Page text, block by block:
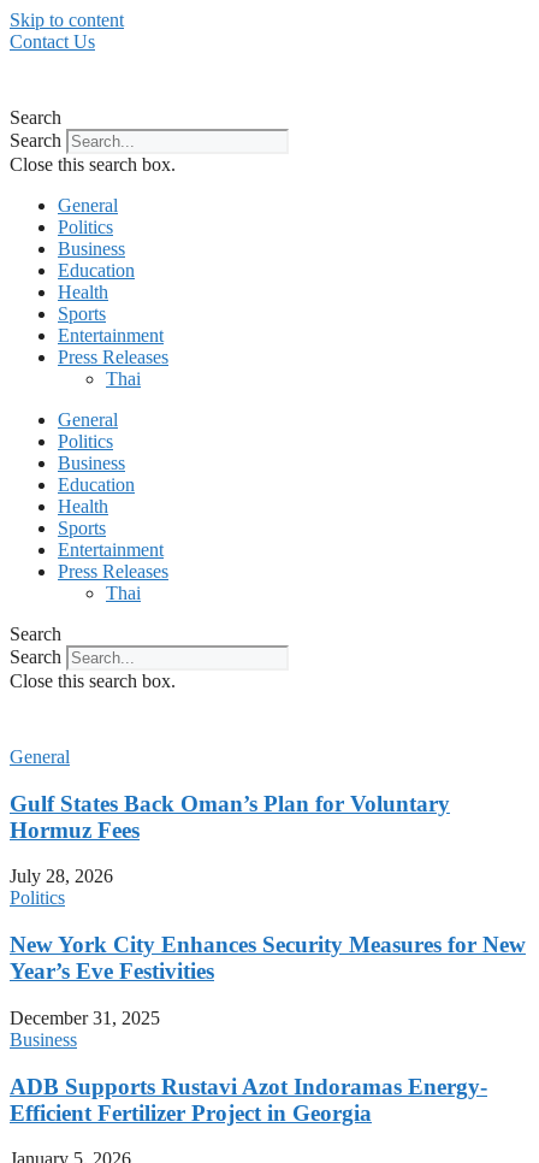
Skip to content
Contact Us
Search
Search
Close this search box.
General
Politics
Business
Education
Health
Sports
Entertainment
Press Releases
Thai
General
Politics
Business
Education
Health
Sports
Entertainment
Press Releases
Thai
Search
Search
Close this search box.
General
Gulf States Back Oman’s Plan for Voluntary
Hormuz Fees
July 28, 2026
Politics
New York City Enhances Security Measures for New
Year’s Eve Festivities
December 31, 2025
Business
ADB Supports Rustavi Azot Indoramas Energy-
Efficient Fertilizer Project in Georgia